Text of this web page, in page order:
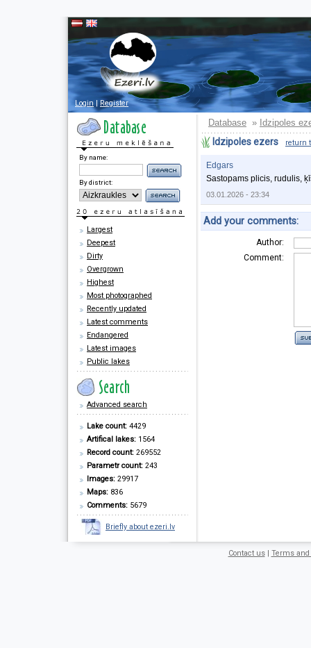
Login |Register
By name:
By district:
Largest
Deepest
Dirty
Overgrown
Highest
Most photographed
Recently updated
Latest comments
Endangered
Latest images
Public lakes
Advanced search
Lake count: 4429
Artifical lakes: 1564
Record count: 269552
Parametr count: 243
Images: 29917
Maps: 836
Comments: 5679
Briefly about ezeri.lv
Database » Idzipoles
Idzipoles ezers return
Edgars
Sastopams plicis, rudulis,
03.01.2026 - 23:34
Add your comments:
Author:
Comment:
Contact us| Terms